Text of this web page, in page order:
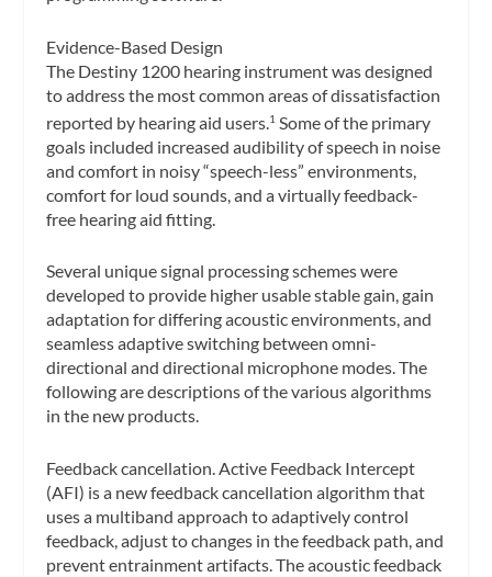
Evidence-Based Design
The Destiny 1200 hearing instrument was designed
to address the most common areas of dissatisfaction
reported by hearing aid users.1 Some of the primary
goals included increased audibility of speech in noise
and comfort in noisy “speech-less” environments,
comfort for loud sounds, and a virtually feedback-
free hearing aid fitting.
Several unique signal processing schemes were
developed to provide higher usable stable gain, gain
adaptation for differing acoustic environments, and
seamless adaptive switching between omni-
directional and directional microphone modes. The
following are descriptions of the various algorithms
in the new products.
Feedback cancellation.Active Feedback Intercept
(AFI) is a new feedback cancellation algorithm that
uses a multiband approach to adaptively control
feedback, adjust to changes in the feedback path, and
prevent entrainment artifacts. The acoustic feedback